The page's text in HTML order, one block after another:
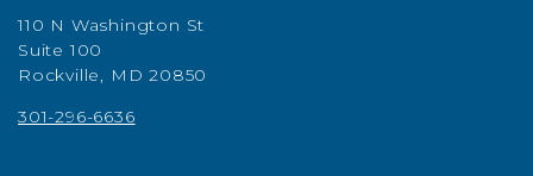
110 N Washington St
Suite 100
Rockville, MD 20850
301-296-6636